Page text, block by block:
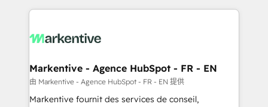
services, smart agents, and purpose-built apps,
results, fast. ⚙️CRM & RevOps: Align all Hubs to your
🎯Demand Gen & ABM: Drive pipeline with inbound,
ABM, AEO, SEO, & paid media. 👩‍💻Web Design:
Build high-performing websites with UX, messaging,
Markentive - Agence HubSpot - FR - EN
由 Markentive - Agence HubSpot - FR - EN 提供
Markentive fournit des services de conseil,